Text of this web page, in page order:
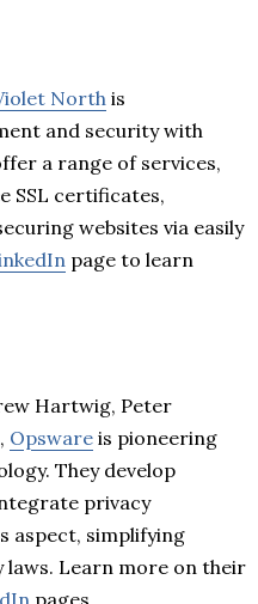
North is
and security with
a range of services,
SSL certificates,
websites via easily
page to learn
Hartwig, Peter
Opsware is pioneering
They develop
privacy
aspect, simplifying
laws. Learn more on their
pages.